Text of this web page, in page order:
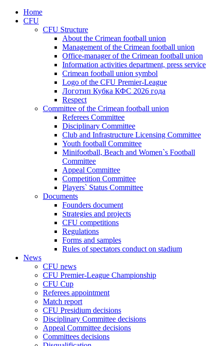
Home
CFU
CFU Structure
About the Crimean football union
Management of the Crimean football union
Office-manager of the Crimean football union
Information activities department, press service
Crimean football union symbol
Logo of the CFU Premier-League
Логотип Кубка КФС 2026 года
Respect
Committee of the Crimean football union
Referees Committee
Disciplinary Committee
Club and Infrastructure Licensing Committee
Youth football Committee
Minifootball, Beach and Women`s Football
Committee
Appeal Committee
Competition Committee
Players` Status Committee
Documents
Founders document
Strategies and projects
CFU competitions
Regulations
Forms and samples
Rules of spectators conduct on stadium
News
CFU news
CFU Premier-League Championship
CFU Cup
Referees appointment
Match report
CFU Presidium decisions
Disciplinary Committee decisions
Appeal Committee decisions
Committees decisions